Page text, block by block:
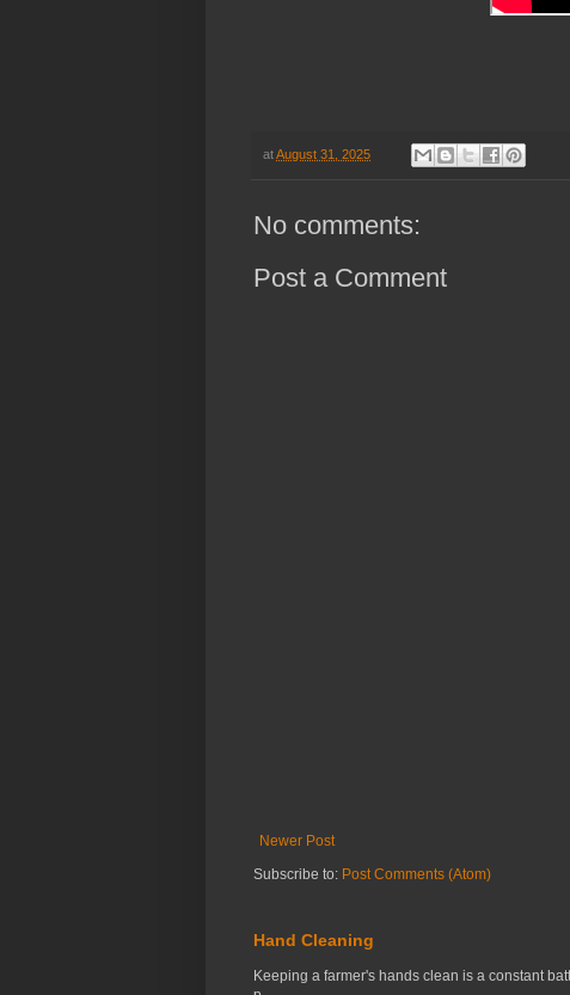
atAugust 31, 2025
No comments:
Post a Comment
Newer Post
Subscribe to: Post Comments (Atom)
Hand Cleaning
Keeping a farmer's hands clean is a constant